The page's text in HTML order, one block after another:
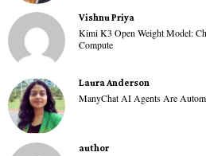
Vishnu Priya
Kimi K3 Open Weight Model:
Compute
Laura Anderson
ManyChat AI Agents Are
author